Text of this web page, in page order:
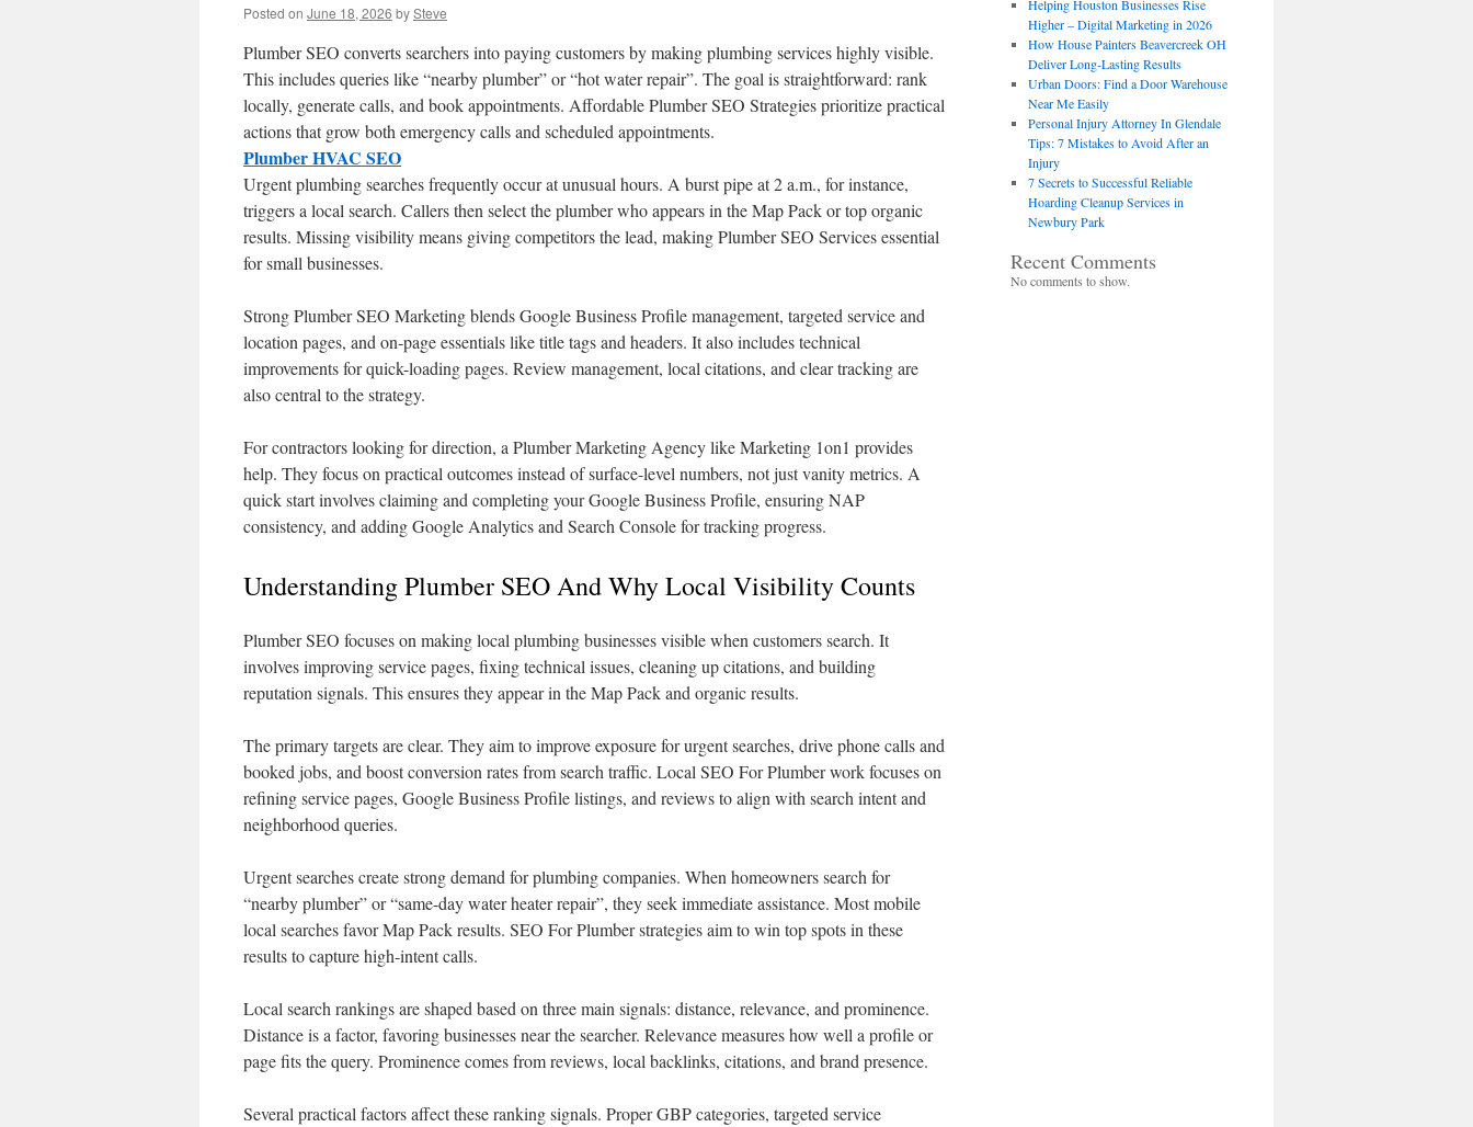
Posted on June 18, 2026 bySteve
Plumber SEO converts searchers into paying customers by making plumbing services highly visible.
This includes queries like “nearby plumber” or “hot water repair”. The goal is straightforward: rank
locally, generate calls, and book appointments. Affordable Plumber SEO Strategies prioritize practical
actions that grow both emergency calls and scheduled appointments.
Plumber HVAC SEO
Urgent plumbing searches frequently occur at unusual hours. A burst pipe at 2 a.m., for instance,
triggers a local search. Callers then select the plumber who appears in the Map Pack or top organic
results. Missing visibility means giving competitors the lead, making Plumber SEO Services essential
for small businesses.
Strong Plumber SEO Marketing blends Google Business Profile management, targeted service and
location pages, and on-page essentials like title tags and headers. It also includes technical
improvements for quick-loading pages. Review management, local citations, and clear tracking are
also central to the strategy.
For contractors looking for direction, a Plumber Marketing Agency like Marketing 1on1 provides
help. They focus on practical outcomes instead of surface-level numbers, not just vanity metrics. A
quick start involves claiming and completing your Google Business Profile, ensuring NAP
consistency, and adding Google Analytics and Search Console for tracking progress.
Understanding Plumber SEO And Why Local Visibility Counts
Plumber SEO focuses on making local plumbing businesses visible when customers search. It
involves improving service pages, fixing technical issues, cleaning up citations, and building
reputation signals. This ensures they appear in the Map Pack and organic results.
The primary targets are clear. They aim to improve exposure for urgent searches, drive phone calls and
booked jobs, and boost conversion rates from search traffic. Local SEO For Plumber work focuses on
refining service pages, Google Business Profile listings, and reviews to align with search intent and
neighborhood queries.
Urgent searches create strong demand for plumbing companies. When homeowners search for
“nearby plumber” or “same-day water heater repair”, they seek immediate assistance. Most mobile
local searches favor Map Pack results. SEO For Plumber strategies aim to win top spots in these
results to capture high-intent calls.
Local search rankings are shaped based on three main signals: distance, relevance, and prominence.
Distance is a factor, favoring businesses near the searcher. Relevance measures how well a profile or
page fits the query. Prominence comes from reviews, local backlinks, citations, and brand presence.
Several practical factors affect these ranking signals. Proper GBP categories, targeted service
Helping Houston Businesses Rise
Higher – Digital Marketing in 2026
How House Painters Beavercreek OH
Deliver Long-Lasting Results
Urban Doors: Find a Door Warehouse
Near Me Easily
Personal Injury Attorney In Glendale
Tips: 7 Mistakes to Avoid After an
Injury
7 Secrets to Successful Reliable
Hoarding Cleanup Services in
Newbury Park
Recent Comments
No comments to show.